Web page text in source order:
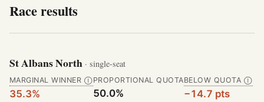
Race results
St Albans North · single-seat
MARGINAL WINNER Ⓘ
35.3%
PROPORTIONAL QUOTA
50.0%
BELOW QUOTA Ⓘ
−14.7 pts